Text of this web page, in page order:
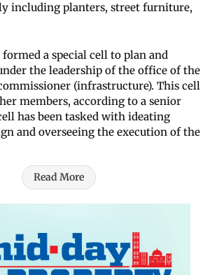
including planters, street furniture,
a special cell to plan and
the leadership of the office of the
(infrastructure). This cell
members, according to a senior
has been tasked with ideating
and overseeing the execution of the
Read More